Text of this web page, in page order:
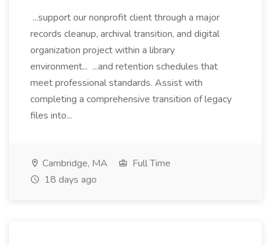
...support our nonprofit client through a major
records cleanup, archival transition, and digital
organization project within a library
environment... ...and retention schedules that
meet professional standards. Assist with
completing a comprehensive transition of legacy
files into...
Cambridge, MA
Full Time
18 days ago